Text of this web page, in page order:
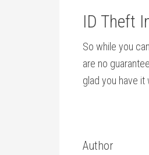
ID Theft
So while you
are no
glad you have
Author